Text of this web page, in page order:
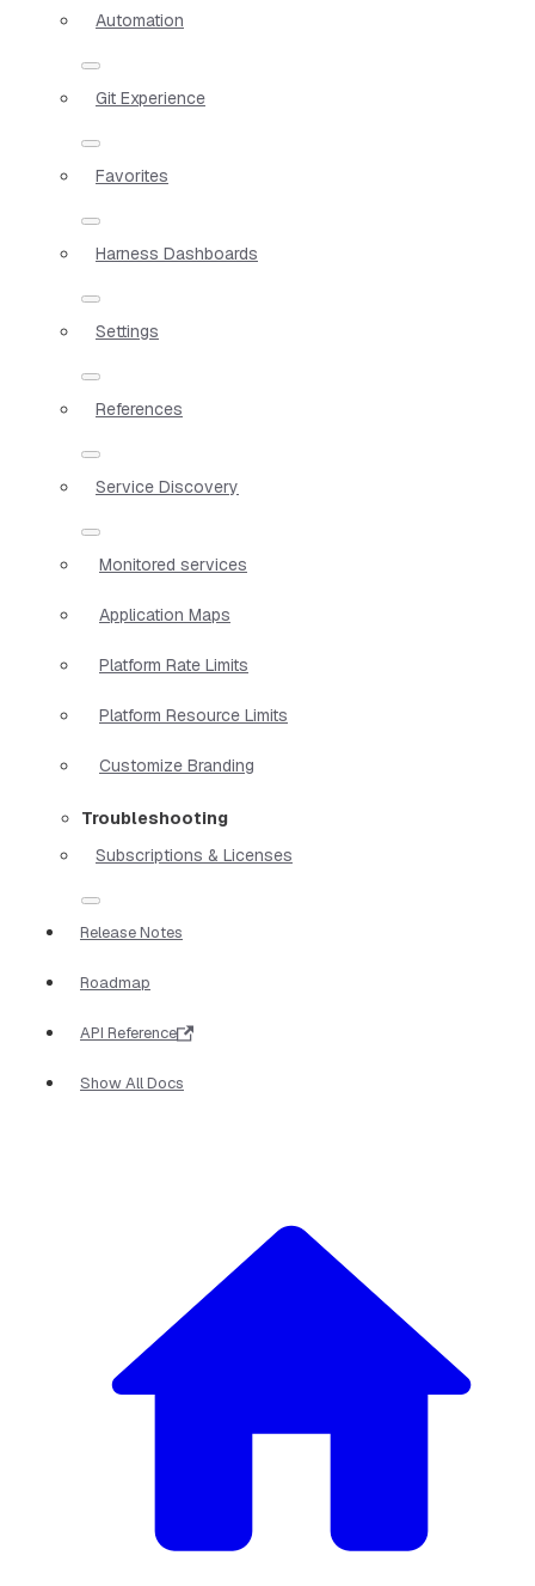
Automation
Git Experience
Favorites
Harness Dashboards
Settings
References
Service Discovery
Monitored services
Application Maps
Platform Rate Limits
Platform Resource Limits
Customize Branding
Troubleshooting
Subscriptions & Licenses
Release Notes
Roadmap
API Reference
Show All Docs